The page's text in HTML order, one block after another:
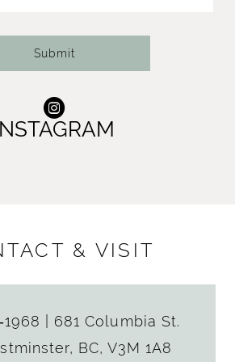
Submit
& VISIT
681 Columbia St.
BC, V3M 1A8